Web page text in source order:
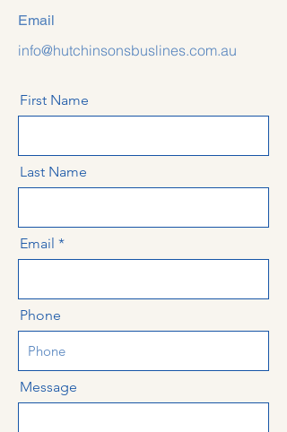
Email
info@hutchinsonsbuslines.com.au
First Name
Last Name
Email
Phone
Message